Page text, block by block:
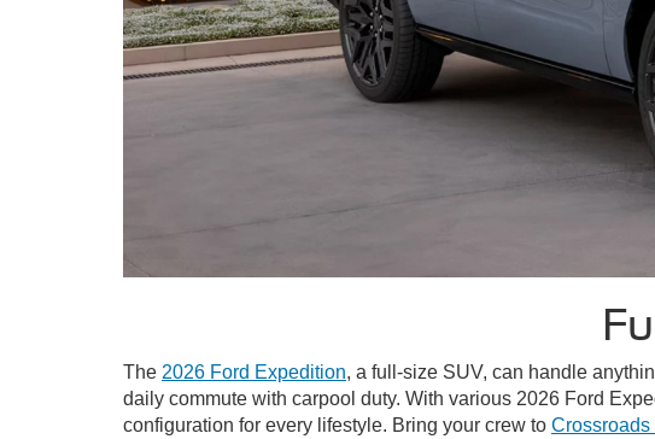
The 2026 Ford Expedition, a full-size SUV, can handle
daily commute with carpool duty. With various 2026 Ford
configuration for every lifestyle. Bring your crew to